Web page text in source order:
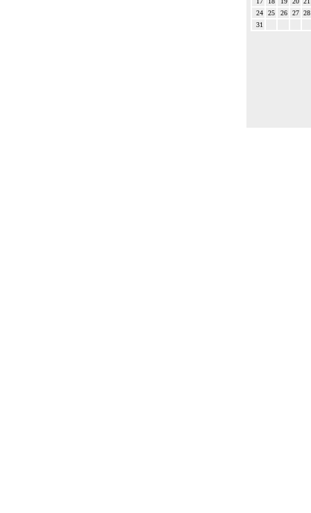
24
25 26 27 28
31